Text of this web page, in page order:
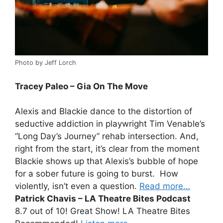
Photo by Jeff Lorch
Tracey Paleo – Gia On The Move
Alexis and Blackie dance to the distortion of
seductive addiction in playwright Tim Venable’s
“Long Day’s Journey” rehab intersection. And,
right from the start, it’s clear from the moment
Blackie shows up that Alexis’s bubble of hope
for a sober future is going to burst. How
violently, isn’t even a question. Read more…
Patrick Chavis – LA Theatre Bites Podcast
8.7 out of 10! Great Show! LA Theatre Bites